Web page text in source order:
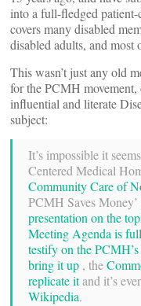
into a full-fledged
covers many disabled
disabled adults, and most
This wasn’t just any old
for the PCMH
influential and literate
subject:
It’s impossible it
Centered Medical
Community Care of
PCMH Saves
presentation on the
Meeting Agenda is full
testify on the
bring it up , the
replicate itand it’s
Wikipedia.